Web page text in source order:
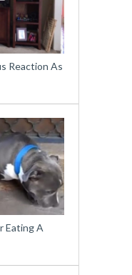
Reaction As
Eating A